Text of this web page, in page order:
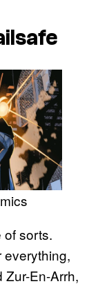
of sorts.
everything,
En-Arrh,